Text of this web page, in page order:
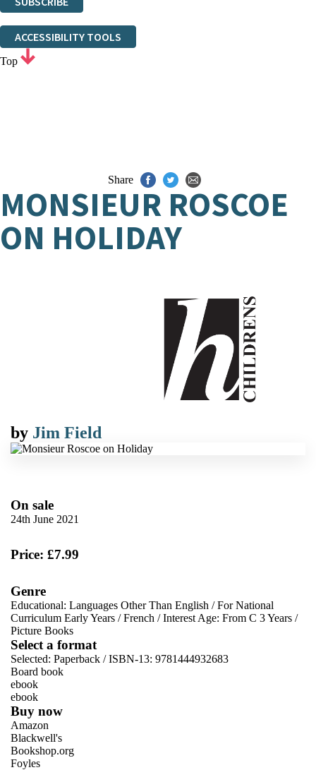
ACCESSIBILITY TOOLS
Top
Share
MONSIEUR ROSCOE
ON HOLIDAY
by Jim Field
On sale
24th June 2021
Price: £7.99
Genre
Educational: Languages Other Than English /For National
Curriculum Early Years /French /Interest Age: From C 3 Years /
Picture Books
Select a format
Selected: Paperback / ISBN-13: 9781444932683
Board book
ebook
ebook
Buy now
Amazon
Blackwell's
Bookshop.org
Foyles